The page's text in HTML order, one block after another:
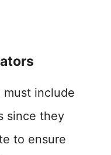
must include
since they
to ensure